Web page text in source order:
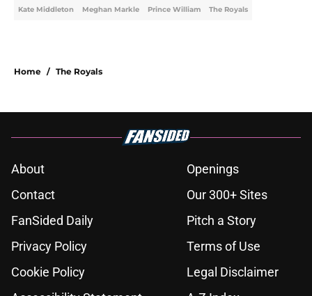
Kate Middleton Meghan Markle Prince William The Royals
Home / The Royals
About
Openings
Contact
Our 300+ Sites
FanSided Daily
Pitch a Story
Privacy Policy
Terms of Use
Cookie Policy
Legal Disclaimer